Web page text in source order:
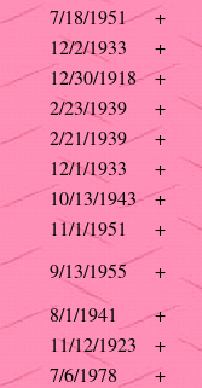
7/18/1951
+
12/2/1933
+
12/30/1918
+
2/23/1939
+
2/21/1939
+
12/1/1933
+
10/13/1943
+
11/1/1951
+
9/13/1955
+
8/1/1941
+
11/12/1923
+
7/6/1978
+